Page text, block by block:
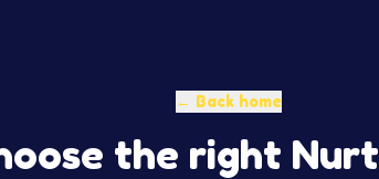
← Back home
the right